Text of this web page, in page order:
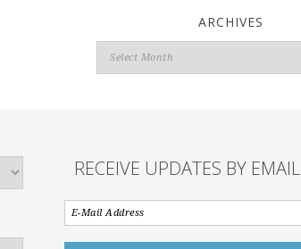
ARCHIVES
Archives
RECEIVE UPDATES BY EMAIL